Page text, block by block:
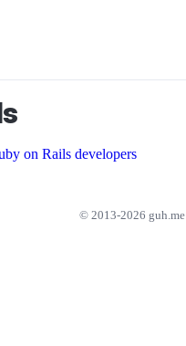
on Rails developers
© 2013-2026 guh.me